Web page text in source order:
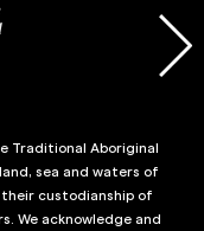
Traditional Aboriginal
sea and waters of
custodianship of
We acknowledge and